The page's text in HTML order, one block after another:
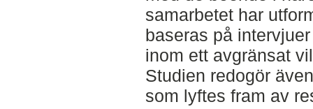
samarbetet har
baseras på
inom ett avgränsat
Studien redogör
som lyftes fram av